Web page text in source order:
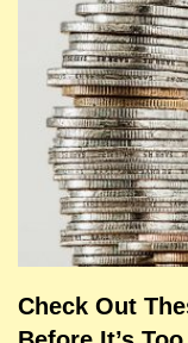
Check Out